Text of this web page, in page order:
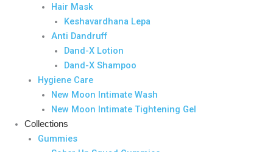
Hair Mask
Keshavardhana Lepa
Anti Dandruff
Dand-X Lotion
Dand-X Shampoo
Hygiene Care
New Moon Intimate Wash
New Moon Intimate Tightening Gel
Collections
Gummies